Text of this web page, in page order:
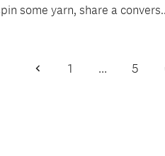
some yarn, share a
Previous
1 … 5